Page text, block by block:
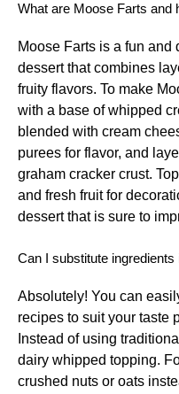
What are Moose Farts and
Moose Farts is a fun
dessert that combines
fruity flavors. To make
with a base of whipped
blended with cream
purees for flavor, and
graham cracker crust.
and fresh fruit for
dessert that is sure to
Can I substitute
Absolutely! You can
recipes to suit your taste
Instead of using
dairy whipped topping.
crushed nuts or oats